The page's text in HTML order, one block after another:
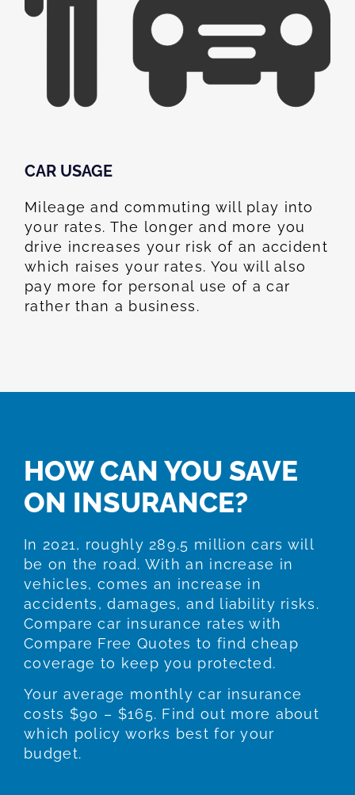
CAR USAGE
Mileage and commuting will play into
your rates. The longer and more you
drive increases your risk of an accident
which raises your rates. You will also
pay more for personal use of a car
rather than a business.
HOW CAN YOU SAVE
ON INSURANCE?
In 2021, roughly 289.5 million cars will
be on the road. With an increase in
vehicles, comes an increase in
accidents, damages, and liability risks.
Compare car insurance rates with
Compare Free Quotes to find cheap
coverage to keep you protected.
Your average monthly car insurance
costs $90 – $165. Find out more about
which policy works best for your
budget.